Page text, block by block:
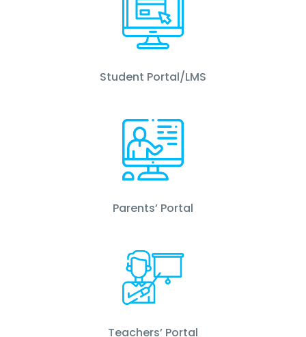
Student Portal/LMS
Parents’ Portal
Teachers’ Portal